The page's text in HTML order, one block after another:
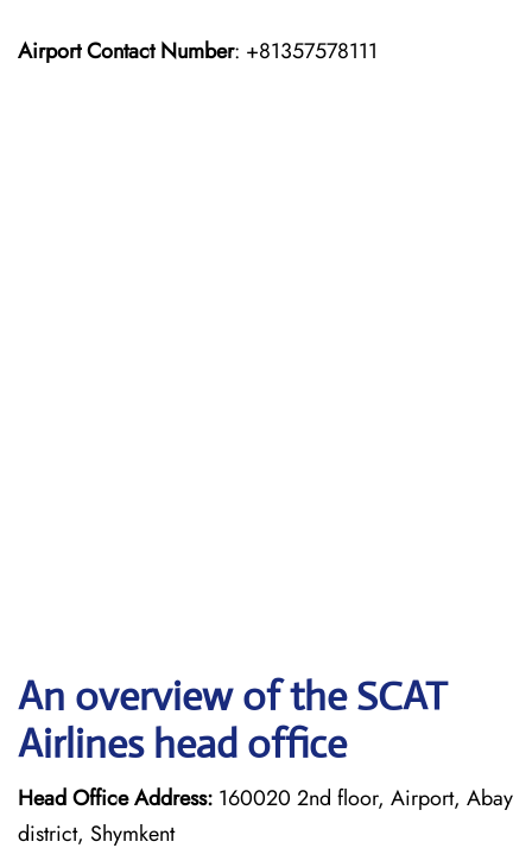
Airport Contact Number: +81357578111
An overview of the SCAT
Airlines head office
Head Office Address: 160020 2nd floor, Airport, Abay
district, Shymkent